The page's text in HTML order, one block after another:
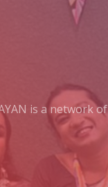
is a network